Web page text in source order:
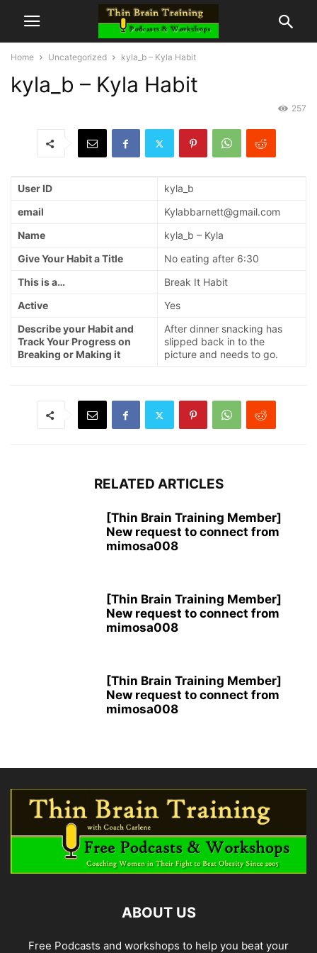
Home Uncategorized kyla_b – Kyla Habit
kyla_b – Kyla Habit
257
User ID
kyla_b
email
Kylabbarnett@gmail.com
Name
kyla_b – Kyla
Give Your Habit a Title
No eating after 6:30
This is a…
Break It Habit
Active
Yes
Describe your Habit and
Track Your Progress on
Breaking or Making it
After dinner snacking has
slipped back in to the
picture and needs to go.
RELATED ARTICLES
[Thin Brain Training Member]
New request to connect from
mimosa008
[Thin Brain Training Member]
New request to connect from
mimosa008
[Thin Brain Training Member]
New request to connect from
mimosa008
ABOUT US
Free Podcasts and workshops to help you beat your